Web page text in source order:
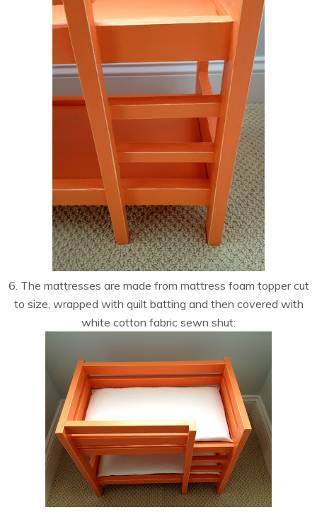
6. The mattresses are made from mattress foam topper cut
to size, wrapped with quilt batting and then covered with
white cotton fabric sewn shut: